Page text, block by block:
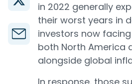
in 2022 generally
their worst years in
investors now
both North America
alongside global